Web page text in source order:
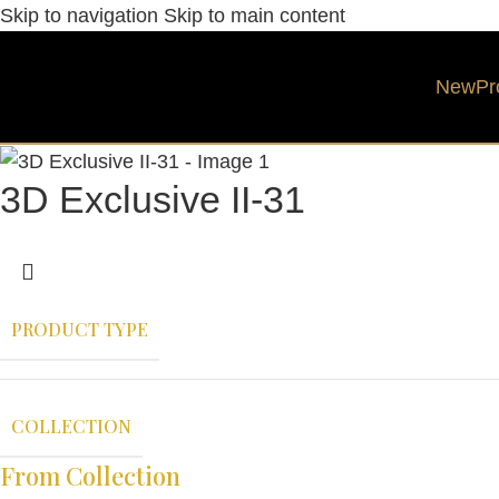
Skip to navigation Skip to main content
New
3D Exclusive II-31
PRODUCT TYPE
COLLECTION
From Collection